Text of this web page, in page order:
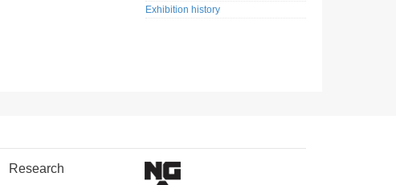
Exhibition history
Research